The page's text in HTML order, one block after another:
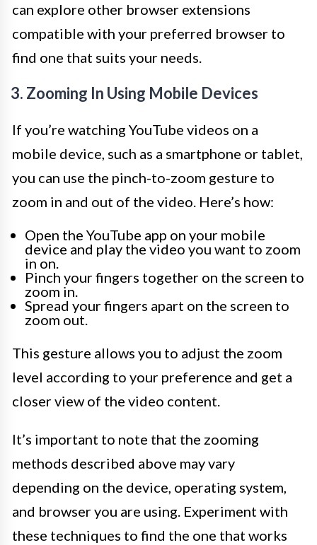
can explore other browser extensions
compatible with your preferred browser to
find one that suits your needs.
3. Zooming In Using Mobile Devices
If you’re watching YouTube videos on a
mobile device, such as a smartphone or tablet,
you can use the pinch-to-zoom gesture to
zoom in and out of the video. Here’s how:
Open the YouTube app on your mobile
device and play the video you want to zoom
in on.
Pinch your fingers together on the screen to
zoom in.
Spread your fingers apart on the screen to
zoom out.
This gesture allows you to adjust the zoom
level according to your preference and get a
closer view of the video content.
It’s important to note that the zooming
methods described above may vary
depending on the device, operating system,
and browser you are using. Experiment with
these techniques to find the one that works